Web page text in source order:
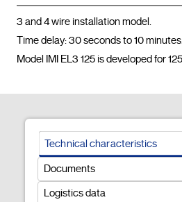
3 and 4 wire installation model.
Time delay: 30 seconds to 10 minutes.
Technical characteristics
Documents
Logistics data